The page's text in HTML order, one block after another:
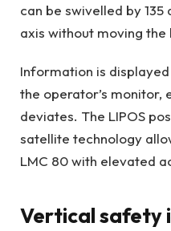
can be swivelled by
axis without moving the
Information is
the operator’s monitor,
deviates. The LIPOS
satellite technology
LMC 80 with elevated
Vertical safety